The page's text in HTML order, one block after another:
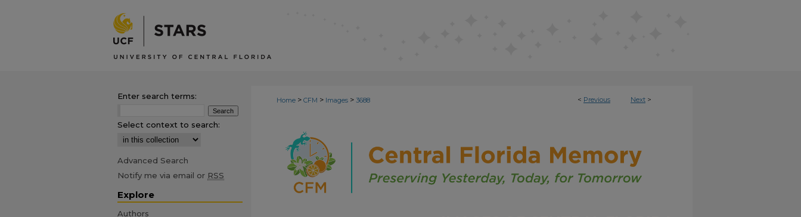
< Previous Next >
Home > CFM > Images > 3688
Enter search terms:
Select context to search:
Advanced Search
Notify me via email or RSS
Explore
Authors